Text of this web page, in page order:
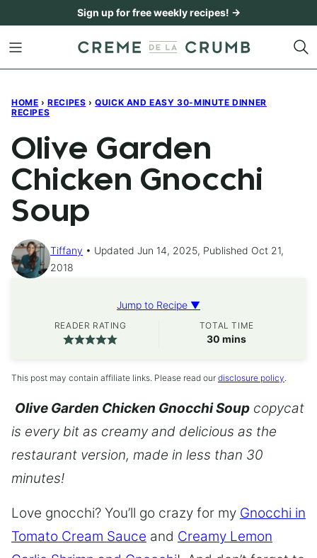
content
Sign up for free weekly recipes! →
HOME › RECIPES › QUICK AND EASY 30-MINUTE DINNER
RECIPES
Olive Garden
Chicken Gnocchi
Soup
Tiffany
Updated Jun 14, 2025, Published Oct 21,
2018
Jump to Recipe ▼
READER RATING TOTAL TIME
30 minutes
mins
This post may contain affiliate links. Please read our disclosure policy.
Olive Garden Chicken Gnocchi Soup copycat
is every bit as creamy and delicious as the
restaurant version, made in less than 30
minutes!
Love gnocchi? You’ll go crazy for my Gnocchi in
Tomato Cream Sauce and Creamy Lemon